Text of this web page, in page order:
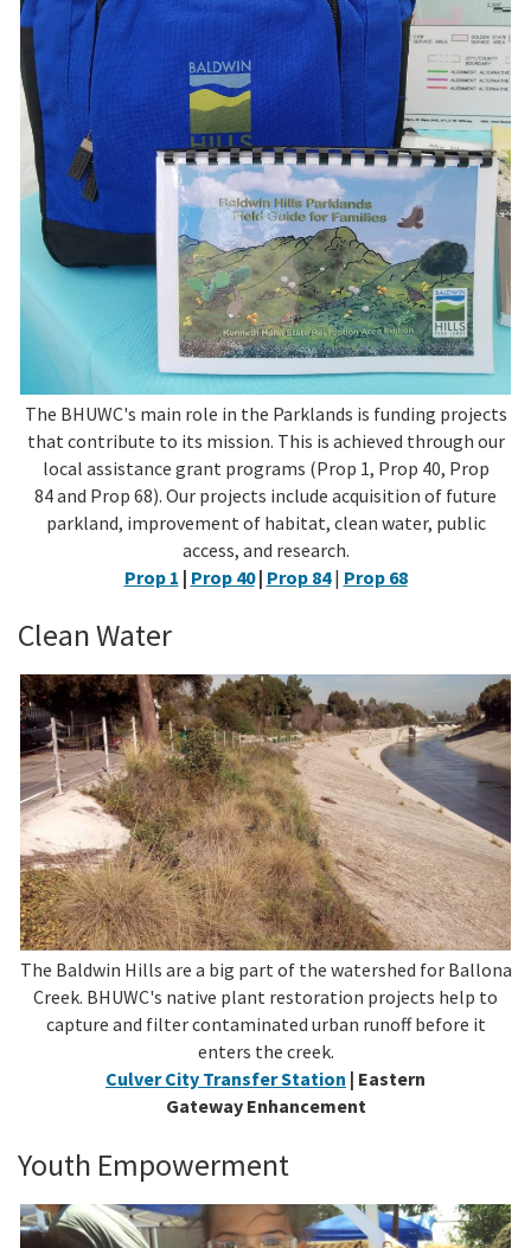
The BHUWC's main role in the Parklands is funding projects
that contribute to its mission. This is achieved through our
local assistance grant programs (Prop 1, Prop 40, Prop
84 and Prop 68). Our projects include acquisition of future
parkland, improvement of habitat, clean water, public
access, and research.
Prop 1 | Prop 40| Prop 84| Prop 68
Clean Water
The Baldwin Hills are a big part of the watershed for Ballona
Creek. BHUWC's native plant restoration projects help to
capture and filter contaminated urban runoff before it
enters the creek.
Culver City Transfer Station | Eastern
Gateway Enhancement
Youth Empowerment